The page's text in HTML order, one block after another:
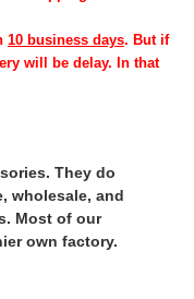
10 business days. But if
will be delay. In that
They do
wholesale, and
Most of our
own factory.